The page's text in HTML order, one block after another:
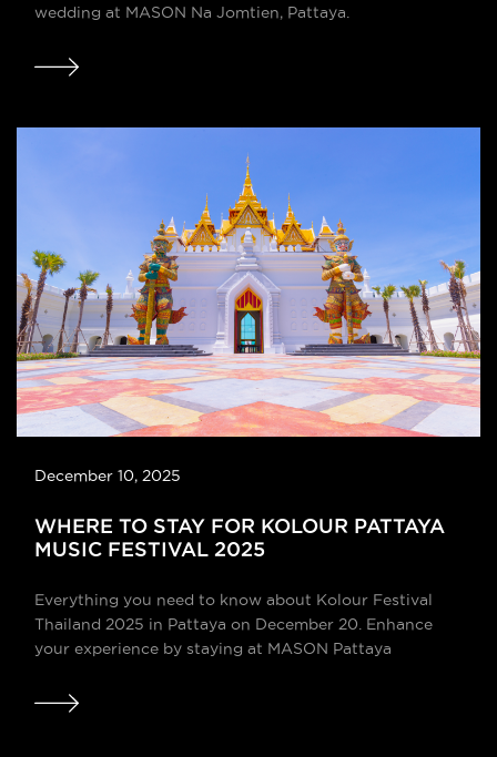
wedding at MASON Na Jomtien, Pattaya.
December 10, 2025
WHERE TO STAY FOR KOLOUR PATTAYA
MUSIC FESTIVAL 2025
Everything you need to know about Kolour Festival
Thailand 2025 in Pattaya on December 20. Enhance
your experience by staying at MASON Pattaya